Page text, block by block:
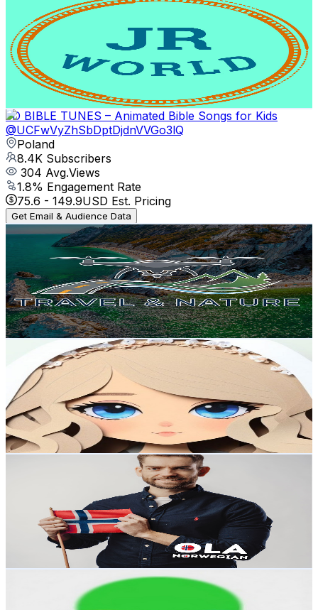
UCpm83oB5qe2dAKu60iRYyEA
Poland
8.7K
Subscribers
556
Avg.Views
0.8% Engagement Rate
75.1- 148.9
Get Email & Audience Data
5D BIBLE TUNES – Animated Bible Songs for Kids
@UCFwVyZhSbDptDjdnVVGo3lQ
Poland
8.4K Subscribers
304 Avg.Views
1.8% Engagement Rate
75.6 - 149.9USD Est. Pricing
Get Email & Audience Data
Travel & Nature
UCE8V3O0YuZTC9BnfsIDS60A
Poland
8.4K
Subscribers
3.9KAvg.Views
4.7% Engagement Rate
164.9- 326.7USD Est. Pricing
Get Email & Audience Data
AleXandra Kreatywnie
UCaSt88UJTVZhFEtLWBj50Hg
Poland
7.5K
Subscribers
7.2K
Avg.Views
1.4% Engagement Rate
123.4
- 244.6 USD Est. Pricing
Get Email & Audience Data
UC9ji5i742uSV6hR4Cb7P5rQ
Subscribers
Avg.Views
% Engagement Rate
- 213.1USD Est. Pricing
Get Email & Audience Data
UCIuKndGf3g9Q0mBR_m7epyQ